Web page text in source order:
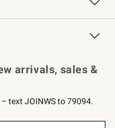
arrivals, sales &
text JOINWS to 79094.